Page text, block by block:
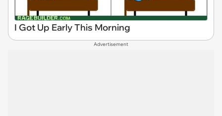
I Got Up Early This Morning
Advertisement